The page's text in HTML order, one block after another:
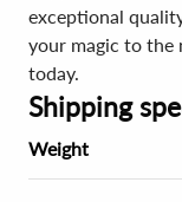
exceptional
your magic to the
today.
Shipping
Weight